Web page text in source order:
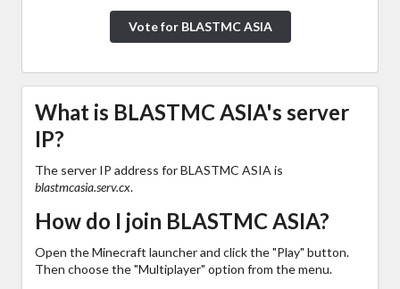
Vote for BLASTMC ASIA
What is BLASTMC ASIA's server
IP?
The server IP address for BLASTMC ASIA is
blastmcasia.serv.cx.
How do I join BLASTMC ASIA?
Open the Minecraft launcher and click the "Play" button.
Then choose the "Multiplayer" option from the menu.